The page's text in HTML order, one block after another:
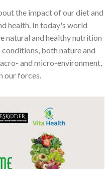
the impact of our diet and
health. In today's world
natural and healthy nutrition
both nature and
and micro-environment,
our forces.